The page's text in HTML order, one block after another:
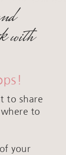
with
to share
to
your